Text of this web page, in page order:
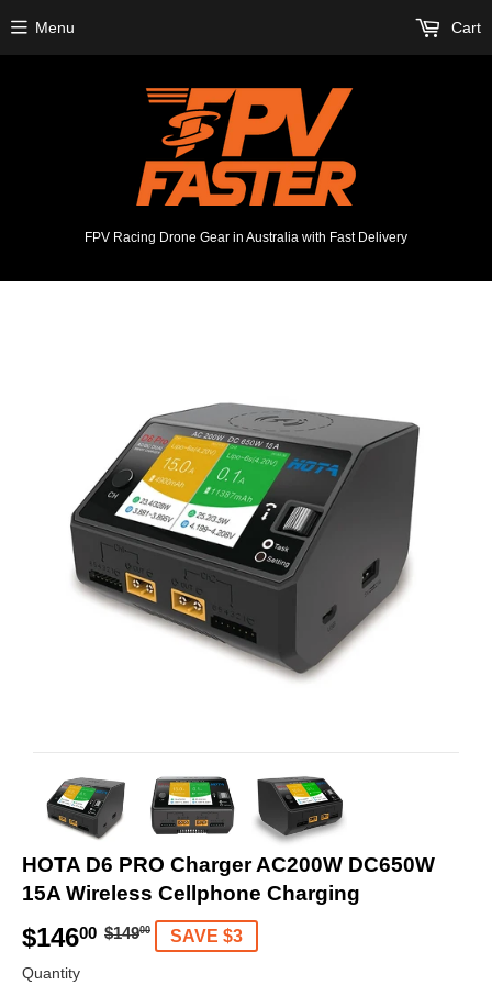
FPV Racing Drone Gear in Australia with Fast Delivery
Menu Cart
HOTA D6 PRO Charger AC200W DC650W
15A Wireless Cellphone Charging
$14600 $14900 SAVE $3
Quantity